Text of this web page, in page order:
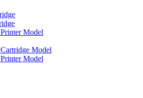
Model
Model
Model